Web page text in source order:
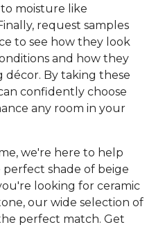
moisture like
request samples
to see how they look
and how they
By taking these
confidently choose
any room in your
we're here to help
shade of beige
looking for ceramic
our wide selection of
perfect match. Get